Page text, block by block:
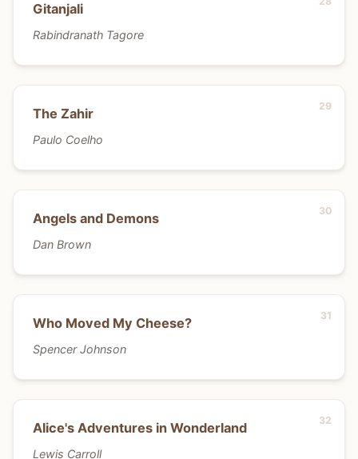
Gitanjali
Rabindranath Tagore
The Zahir
Paulo Coelho
Angels and Demons
Dan Brown
Who Moved My Cheese?
Spencer Johnson
Alice's Adventures in Wonderland
Lewis Carroll